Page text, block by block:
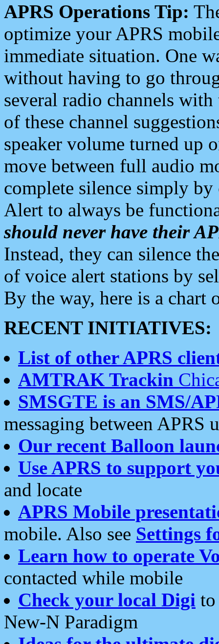
APRS Operations Tip:
optimize your APRS
immediate situation. One
without having to go
several radio channels
of these channel
speaker volume turned up
move between full audio
complete silence simply
Alert to always be
should never have their
Instead, they can silence
of voice alert stations by
By the way, here is a chart
RECENT INITIATIVES:
List of other APRS
AMTRAK Trackin
SMSGTE is an SMS/
messaging between APRS
Our recent Balloon
Use APRS to support
and locate
APRS Mobile
mobile. Also see Settings
Learn how to operate
contacted while mobile
Check your local Digi
New-N Paradigm